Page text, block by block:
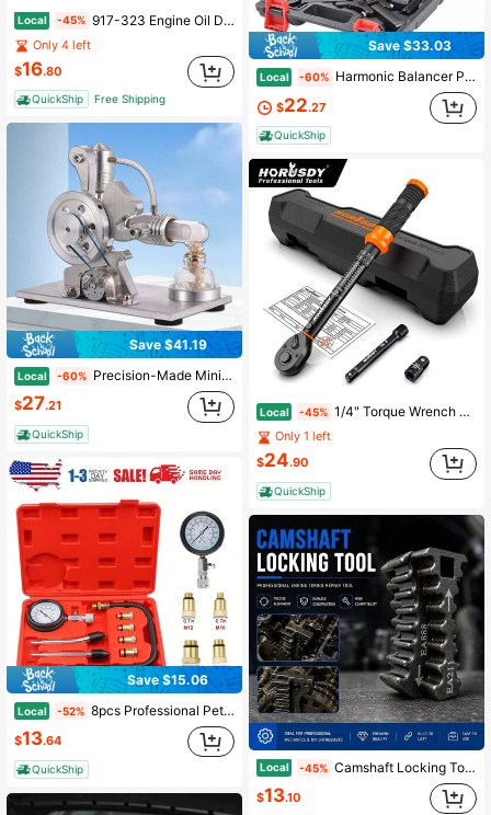
Local -45% 917-323 Engine Oil Dipstick Compatible With Select Chrysler / Dodge Models
Only 4 left
$16.80
QuickShip Free Shipping
Save $41.19
Local -60% Precision-Made Mini Stirling Engine Parts, Durable Metal External Combustion Motor Replacement Pieces, Compatible Science Model Engine Accessories, Easy-To-Fit Hot Air Engine Spares
$27.21
QuickShip
Save $15.06
Local -52% 8pcs Professional Petrol Engine Compression Tester Kit Set For Automotives And Motorcycles
$13.64
QuickShip
Save $33.03
Local -60% Harmonic Balancer Puller Pulley Crank Removal Kit Engine Motor Rod Auto LS GM
$22.27
QuickShip
Local -45% 1/4" Torque Wrench Snap Socket Professional Drive Click Ratcheting Extension Bar
Only 1 left
$24.90
QuickShip
Local -45% Camshaft Locking Tool, Engine Timing Alignment Kit For EA888 EA211 EA111, Belt Locking Device & Gear Sprocket Holding Attachment, Automotive Repair Maintenance Tool (3-In-1(EA888/211/111))
$13.10